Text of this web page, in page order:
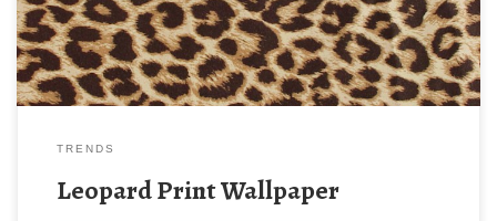
TRENDS
Leopard Print Wallpaper